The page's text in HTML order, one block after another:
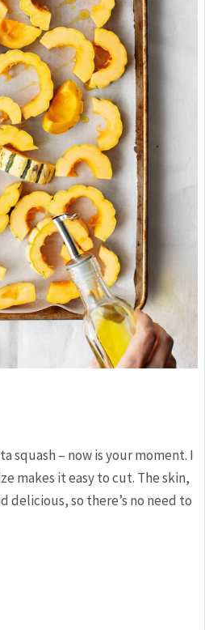
squash – now is your moment. I
makes it easy to cut. The skin,
delicious, so there’s no need to